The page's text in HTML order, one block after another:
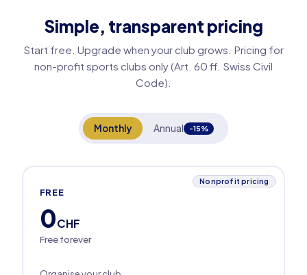
Simple, transparent pricing
Start free. Upgrade when your club grows. Pricing for
non-profit sports clubs only (Art. 60 ff. Swiss Civil
Code).
Monthly Annual -15%
Nonprofit pricing
FREE
0CHF
Free forever